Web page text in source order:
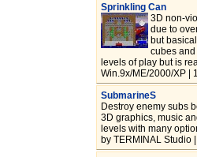
Sprinkling Can
3D non-
due to
but
cubes
levels of play but is
Win.9x/ME/2000/XP |
SubmarineS
Destroy enemy subs
3D graphics, music
levels with many
by TERMINAL Studio